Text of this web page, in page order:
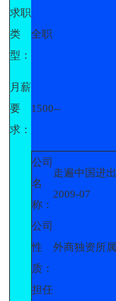
求职
类
型：
全职
月薪
要
求：
1500--
公司
名
称：
走遍中国进
2009-07
公司
性
质：
外商独资所
担任